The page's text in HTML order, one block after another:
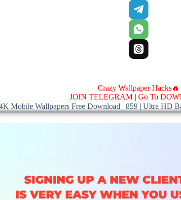
Crazy Wallpaper Hacks🔥
JOIN TELEGRAM | Go To